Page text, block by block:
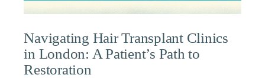
Navigating Hair Transplant Clinics
in London: A Patient’s Path to
Restoration